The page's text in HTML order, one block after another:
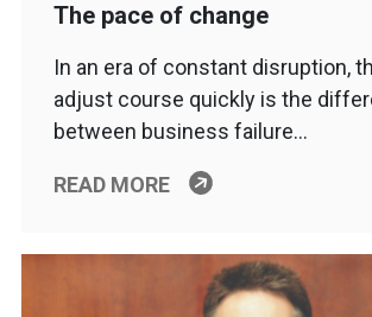
The pace of change
In an era of constant disruption,
adjust course quickly is the
between business failure…
READ MORE